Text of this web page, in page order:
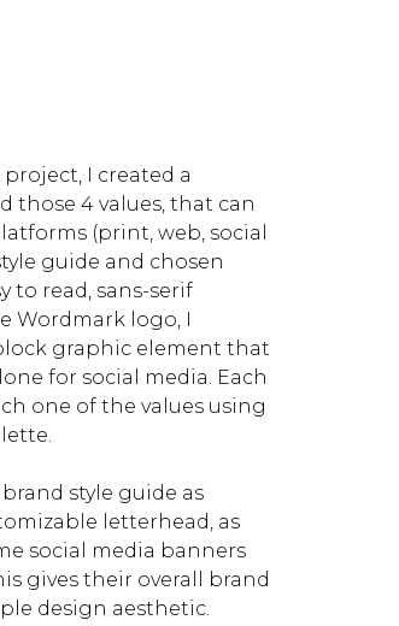
I created a
those 4 values, that can
(print, web, social
guide and chosen
to read, sans-serif
logo, I
graphic element that
for social media. Each
one of the values using
style guide as
letterhead, as
social media banners
gives their overall brand
design aesthetic.